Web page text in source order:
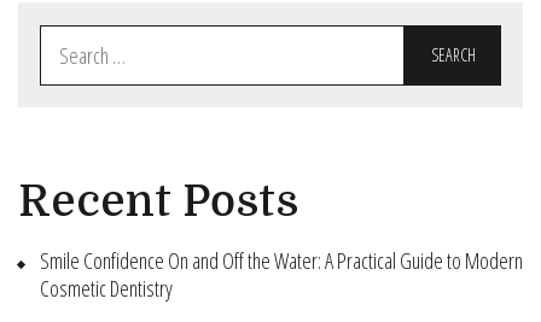
for:
Recent Posts
Smile Confidence On and Off the Water: A Practical Guide to Modern
Cosmetic Dentistry